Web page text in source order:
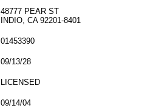
48777 PEAR ST
INDIO, CA 92201-8401
01453390
09/13/28
LICENSED
09/14/04